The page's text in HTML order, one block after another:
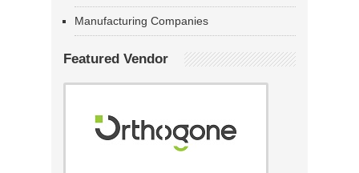
Manufacturing Companies
Featured Vendor